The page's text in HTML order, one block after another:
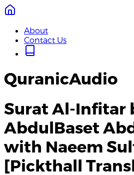
About
Contact Us
QuranicAudio
Surat Al-Infitar
AbdulBaset
with Naeem
[Pickthall